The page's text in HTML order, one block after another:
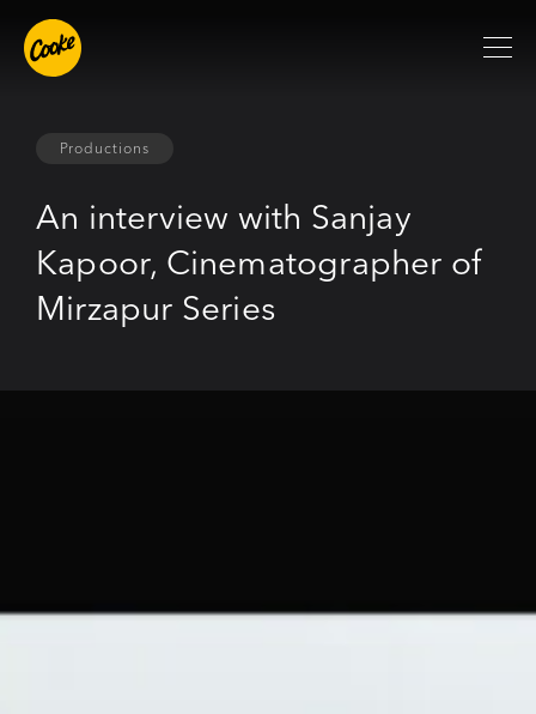
Productions
An interview with Sanjay
Kapoor, Cinematographer of
Mirzapur Series